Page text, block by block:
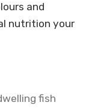
and
nutrition your
fish